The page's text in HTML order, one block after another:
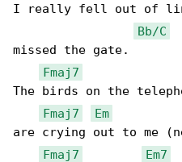
I really fell out of
Bb/C
missed the gate.
Fmaj7
The birds on the
Fmaj7
Em
are crying out to me
Fmaj7
Em7